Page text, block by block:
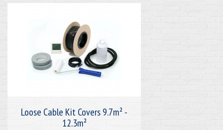
Loose Cable Kit Covers 9.7m² -
12.3m²